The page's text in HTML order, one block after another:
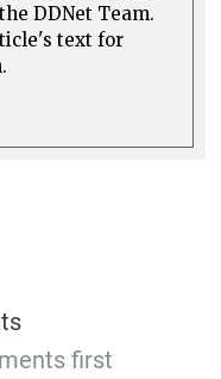
DDNet Team.
text for
first